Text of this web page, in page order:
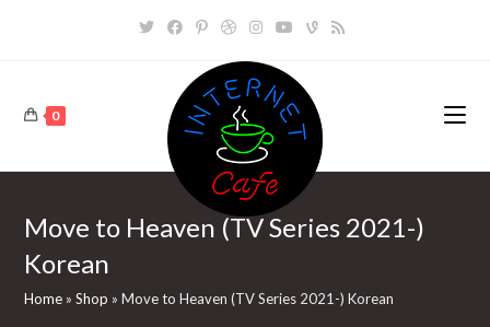
0
Move to Heaven (TV Series 2021-)
Korean
Home »Shop »Move to Heaven (TV Series 2021-) Korean